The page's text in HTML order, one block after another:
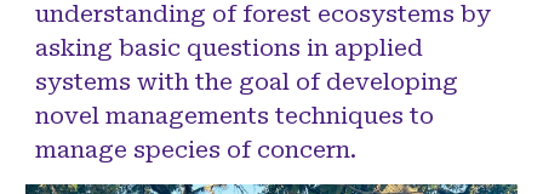
understanding of forest ecosystems by
asking basic questions in applied
systems with the goal of developing
novel managements techniques to
manage species of concern.